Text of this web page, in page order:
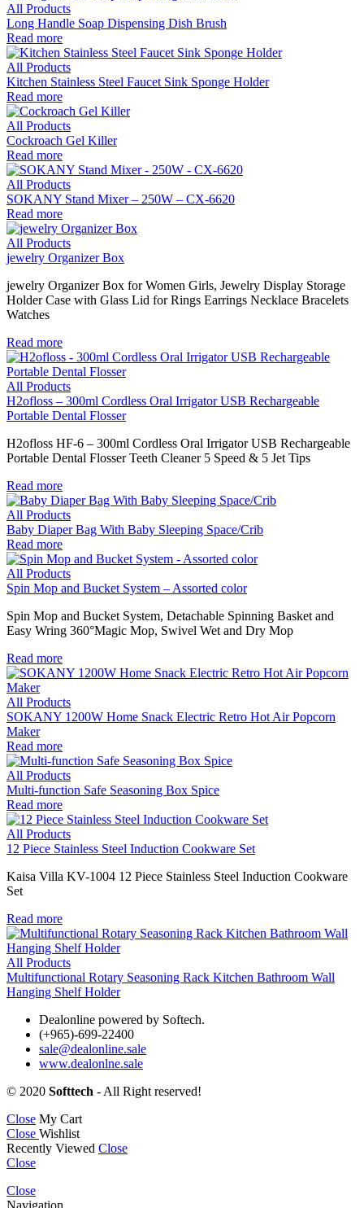
All Products
Long Handle Soap Dispensing Dish Brush
Read more
All Products
Kitchen Stainless Steel Faucet Sink Sponge Holder
Read more
All Products
Cockroach Gel Killer
Read more
All Products
SOKANY Stand Mixer – 250W – CX-6620
Read more
All Products
jewelry Organizer Box
jewelry Organizer Box for Women Girls, Jewelry Display Storage
Holder Case with Glass Lid for Rings Earrings Necklace Bracelets
Watches
Read more
All Products
H2ofloss – 300ml Cordless Oral Irrigator USB Rechargeable
Portable Dental Flosser
H2ofloss HF-6 – 300ml Cordless Oral Irrigator USB Rechargeable
Portable Dental Flosser Teeth Cleaner 5 Speed & 5 Jet Tips
Read more
All Products
Baby Diaper Bag With Baby Sleeping Space/Crib
Read more
All Products
Spin Mop and Bucket System – Assorted color
Spin Mop and Bucket System, Detachable Spinning Basket and
Easy Wring 360°Magic Mop, Swivel Wet and Dry Mop
Read more
All Products
SOKANY 1200W Home Snack Electric Retro Hot Air Popcorn
Maker
Read more
All Products
Multi-function Safe Seasoning Box Spice
Read more
All Products
12 Piece Stainless Steel Induction Cookware Set
Kaisa Villa KV-1004 12 Piece Stainless Steel Induction Cookware
Set
Read more
All Products
Multifunctional Rotary Seasoning Rack Kitchen Bathroom Wall
Hanging Shelf Holder
Dealonline powered by Softech.
(+965)-699-22400
sale@dealonline.sale
www.dealonlne.sale
© 2020 Softtech - All Right reserved!
Close My Cart
Close Wishlist
Recently Viewed Close
Close
Close
Navigation